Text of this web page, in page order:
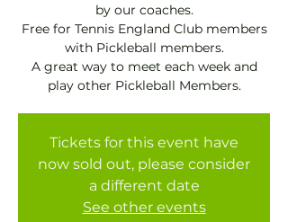
by our coaches.
Free for Tennis England Club members
with Pickleball members.
A great way to meet each week and
play other Pickleball Members.
Tickets for this event have
now sold out, please consider
a different date
See other events